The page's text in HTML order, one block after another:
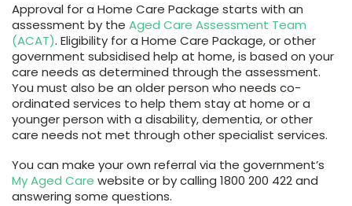
Approval for a Home Care Package starts with an
assessment by the Aged Care Assessment Team
(ACAT). Eligibility for a Home Care Package, or other
government subsidised help at home, is based on your
care needs as determined through the assessment.
You must also be an older person who needs co-
ordinated services to help them stay at home or a
younger person with a disability, dementia, or other
care needs not met through other specialist services.
You can make your own referral via the government’s
My Aged Care website or by calling 1800 200 422 and
answering some questions.